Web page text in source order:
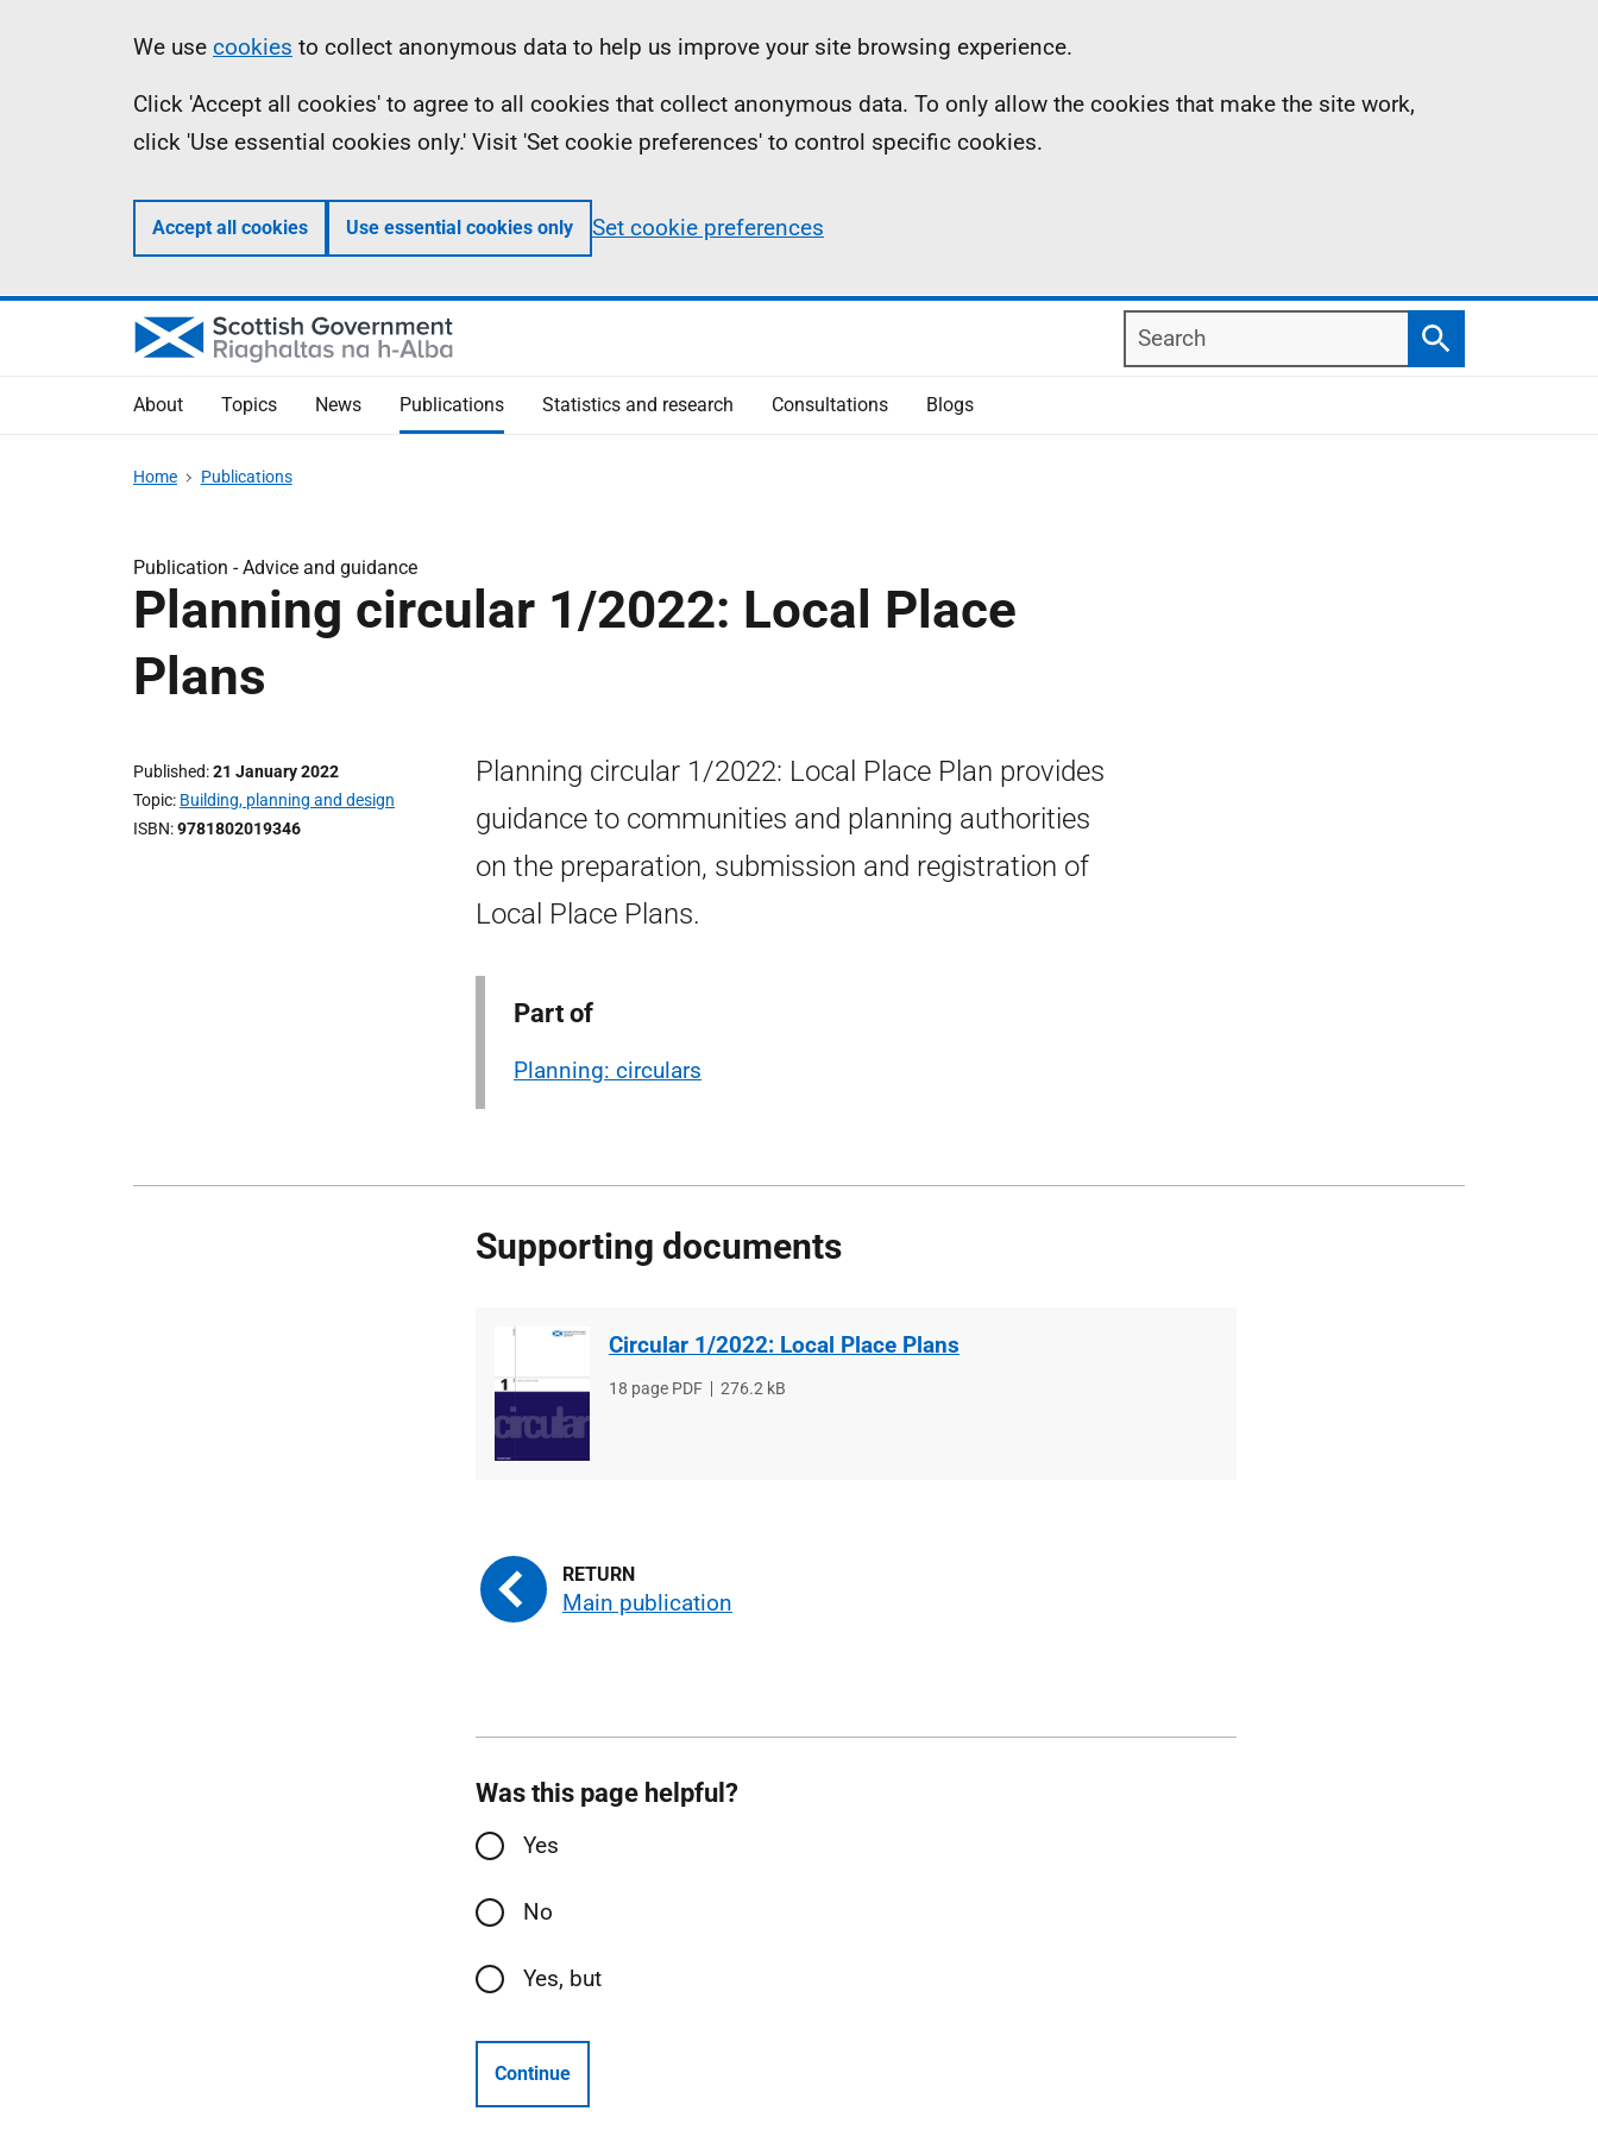
Information
We use cookies to collect anonymous data to help us improve your site browsing experience.
Click 'Accept all cookies' to agree to all cookies that collect anonymous data. To only allow the cookies that make the site work,
click 'Use essential cookies only.' Visit 'Set cookie preferences' to control specific cookies.
Accept all cookies Use essential cookies only Set cookie preferences
Search
Search
About Topics News Publications Statistics and research Consultations Blogs
Home Publications
Publication -Advice and guidance
Planning circular 1/2022: Local Place
Plans
Published 21 January 2022
Topic Building, planning and design
ISBN 9781802019346
Planning circular 1/2022: Local Place Plan provides
guidance to communities and planning authorities
on the preparation, submission and registration of
Local Place Plans.
Part of
Planning: circulars
Supporting documents
Circular 1/2022: Local Place Plans
File
18 page PDF
File
276.2 kB
Main publication
Was this page helpful?
Yes
No
Yes, but
Continue